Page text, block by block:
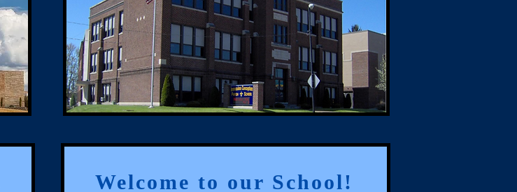
Welcome to our School!